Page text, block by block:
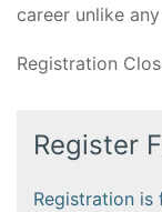
career unlike
Registration
Register
Registration is